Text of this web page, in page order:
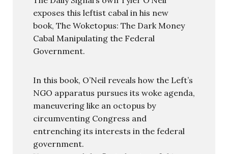
exposes this leftist cabal in his new
book, The Woketopus: The Dark Money
Cabal Manipulating the Federal
Government.
In this book, O’Neil reveals how the Left’s
NGO apparatus pursues its woke agenda,
maneuvering like an octopus by
circumventing Congress and
entrenching its interests in the federal
government.